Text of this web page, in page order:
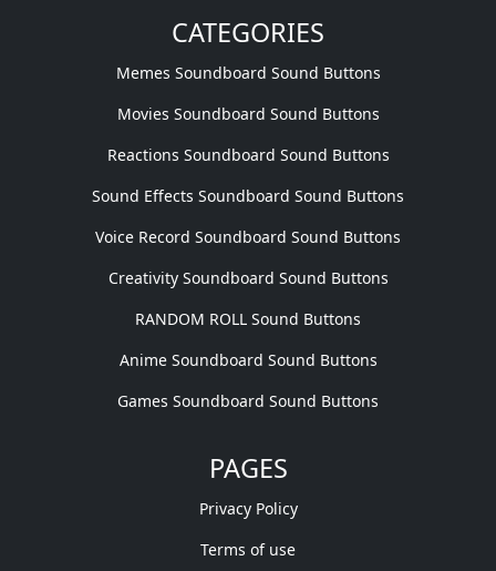
CATEGORIES
Memes Soundboard Sound Buttons
Movies Soundboard Sound Buttons
Reactions Soundboard Sound Buttons
Sound Effects Soundboard Sound Buttons
Voice Record Soundboard Sound Buttons
Creativity Soundboard Sound Buttons
RANDOM ROLL Sound Buttons
Anime Soundboard Sound Buttons
Games Soundboard Sound Buttons
PAGES
Privacy Policy
Terms of use